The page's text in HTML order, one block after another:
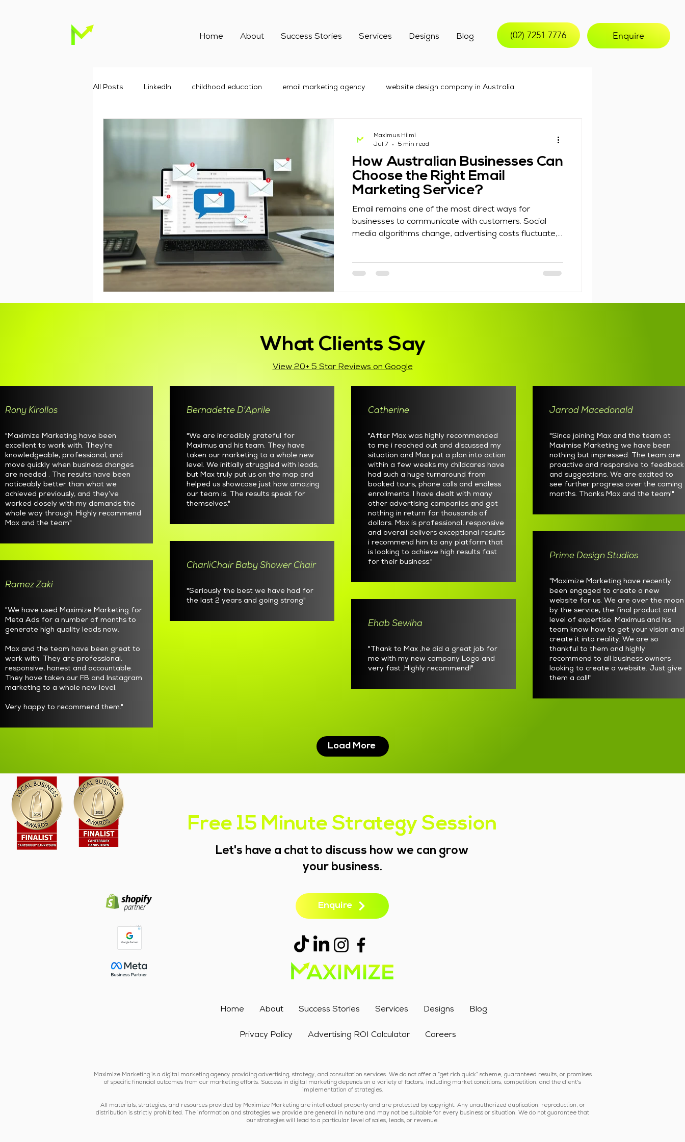
Home About Success Stories Services Designs Blog (02) 7251 7776 Enquire
All Posts Linkedln childhood education email marketing agency website design company in Australia
Google advertising agency best email marketing services
How Australian Businesses Can
Choose the Right Email
Marketing Service?
Email remains one of the most direct ways for
businesses to communicate with customers. Social
media algorithms change, advertising costs fluctuate,
for reaching people who have already shown interest.
Maximus Hilmi
Jul 7
5 min read
What Clients Say
View 20+ 5 Star Reviews on Google
Rony Kirollos
"Maximize Marketing have been
excellent to work with. They’re
knowledgeable, professional, and
move quickly when business changes
are needed . The results have been
noticeably better than what we
achieved previously, and they’ve
worked closely with my demands the
whole way through. Highly recommend
Max and the team"
Ramez Zaki
"We have used Maximize Marketing for
Meta Ads for a number of months to
generate high quality leads now.
Max and the team have been great to
work with. They are professional,
responsive, honest and accountable.
They have taken our FB and Instagram
marketing to a whole new level.
Very happy to recommend them."
Bernadette D'Aprile
"We are incredibly grateful for
Maximus and his team. They have
taken our marketing to a whole new
level. We initially struggled with leads,
but Max truly put us on the map and
helped us showcase just how amazing
our team is. The results speak for
themselves."
CharliChair Baby Shower Chair
"Seriously the best we have had for
the last 2 years and going strong"
Catherine
"After Max was highly recommended
to me i reached out and discussed my
situation and Max put a plan into action
within a few weeks my childcares have
had such a huge turnaround from
booked tours, phone calls and endless
enrollments. I have dealt with many
other advertising companies and got
nothing in return for thousands of
dollars. Max is professional, responsive
and overall delivers exceptional results
i recommend him to any platform that
is looking to achieve high results fast
for their business."
Ehab Sewiha
"Thank to Max ,he did a great job for
me with my new company Logo and
very fast .Highly recommend!"
Jarrod Macedonald
"Since joining Max and the team at
Maximise Marketing we have been
nothing but impressed. The team are
proactive and responsive to feedback
and suggestions. We are excited to
see further progress over the coming
months. Thanks Max and the team!"
Prime Design Studios
"Maximize Marketing have recently
been engaged to create a new
website for us. We are over the moon
by the service, the final product and
level of expertise. Maximus and his
team know how to get your vision and
create it into reality. We are so
thankful to them and highly
recommend to all business owners
looking to create a website. Just give
them a call!"
Load More
Free 15 Minute Strategy Session
Let's have a chat to discuss how we can grow
your business.
Enquire
Home About Success Stories Services Designs Blog
Privacy Policy Advertising ROI Calculator Careers
Maximize Marketing is a digital marketing agency providing advertising, strategy, and consultation services. We do not offer a “get rich quick” scheme, guaranteed results, or promises
of specific financial outcomes from our marketing efforts. Success in digital marketing depends on a variety of factors, including market conditions, competition, and the client's
implementation of strategies.
All materials, strategies, and resources provided by Maximize Marketing are intellectual property and are protected by copyright. Any unauthorized duplication, reproduction, or
distribution is strictly prohibited. The information and strategies we provide are general in nature and may not be suitable for every business or situation. We do not guarantee that
our strategies will lead to a particular level of sales, leads, or revenue.